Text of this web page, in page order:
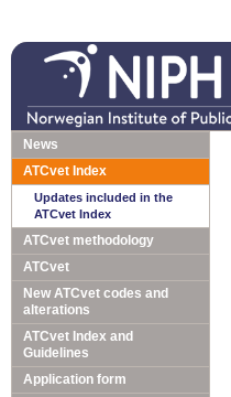
News
ATCvet Index
Updates included in the
ATCvet Index
ATCvet methodology
ATCvet
New ATCvet codes and
alterations
ATCvet Index and
Guidelines
Application form